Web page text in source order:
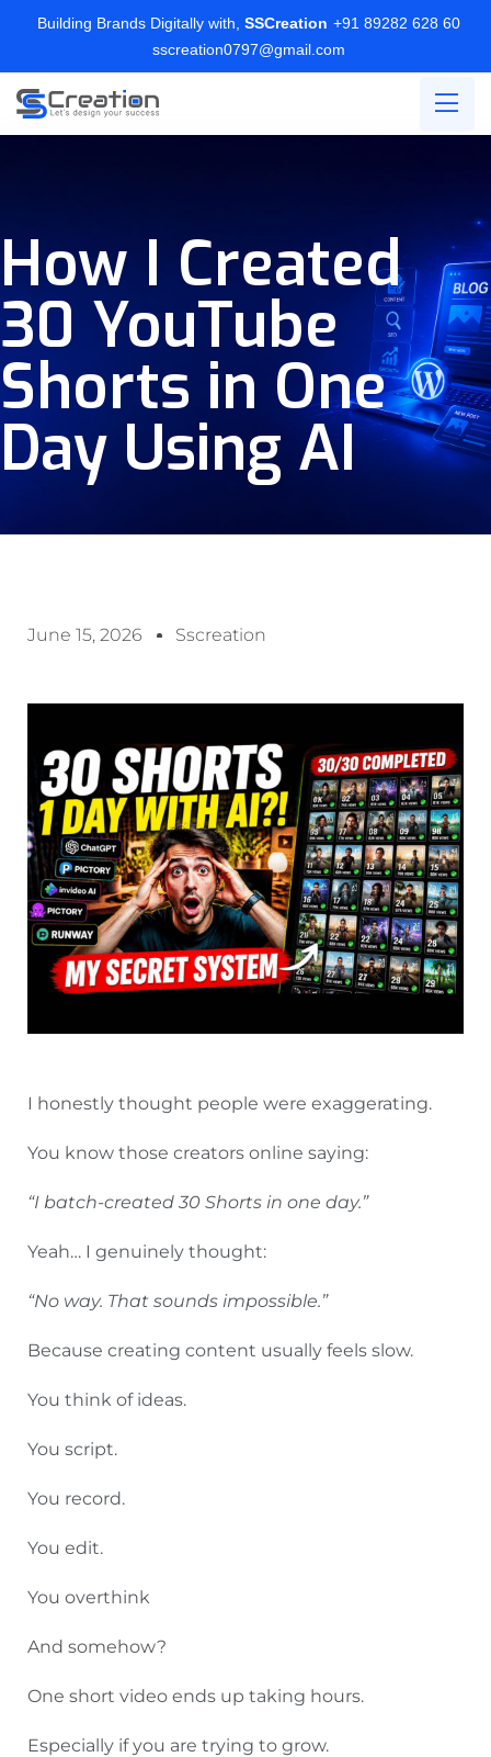
Building Brands Digitally with, SSCreation +91 89282 628 60
sscreation0797@gmail.com
How I Created
30 YouTube
Shorts in One
Day Using AI
June 15, 2026 Sscreation
I honestly thought people were exaggerating.
You know those creators online saying:
“I batch-created 30 Shorts in one day.”
Yeah… I genuinely thought:
“No way. That sounds impossible.”
Because creating content usually feels slow.
You think of ideas.
You script.
You record.
You edit.
You overthink
And somehow?
One short video ends up taking hours.
Especially if you are trying to grow.